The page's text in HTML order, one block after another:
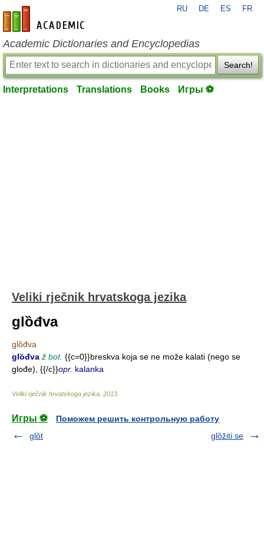
en-academic.com
RU DE ES FR
Academic Dictionaries and Encyclopedias
Search!
Interpretations Translations Books Игры ⚽
Veliki rječnik hrvatskoga jezika
glȍđva
glȍđva
glȍđva ž bot. {{c=0}}breskva koja se ne može kalati (nego se
glođe), {{/c}}opr. kalanka
Veliki rječnik hrvatskoga jezika 2013
Игры ⚽
Поможем решить контрольную работу
glȍt
glȍžiti se